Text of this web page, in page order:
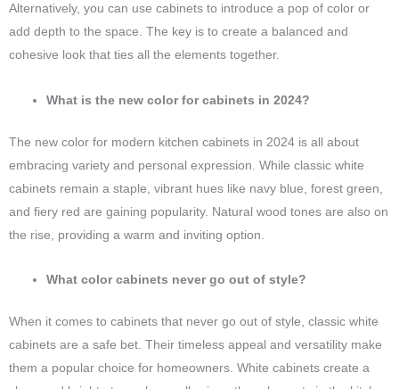
Alternatively, you can use cabinets to introduce a pop of color or
add depth to the space. The key is to create a balanced and
cohesive look that ties all the elements together.
What is the new color for cabinets in 2024?
The new color for modern kitchen cabinets in 2024 is all about
embracing variety and personal expression. While classic white
cabinets remain a staple, vibrant hues like navy blue, forest green,
and fiery red are gaining popularity. Natural wood tones are also on
the rise, providing a warm and inviting option.
What color cabinets never go out of style?
When it comes to cabinets that never go out of style, classic white
cabinets are a safe bet. Their timeless appeal and versatility make
them a popular choice for homeowners. White cabinets create a